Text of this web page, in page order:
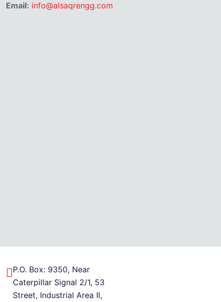
Email: info@alsaqrengg.com
P.O. Box: 9350, Near
Caterpillar Signal 2/1, 53
Street, Industrial Area II,